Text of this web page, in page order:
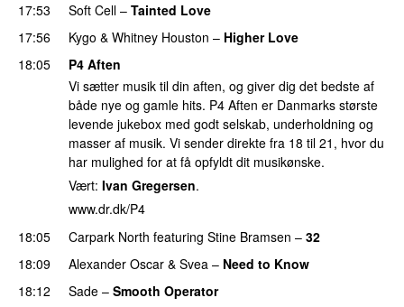
17:53
Soft Cell – Tainted Love
17:56
Kygo & Whitney Houston – Higher Love
18:05
P4 Aften
Vi sætter musik til din aften, og giver dig det bedste af
både nye og gamle hits. P4 Aften er Danmarks største
levende jukebox med godt selskab, underholdning og
masser af musik. Vi sender direkte fra 18 til 21, hvor du
har mulighed for at få opfyldt dit musikønske.
Vært: Ivan Gregersen.
www.dr.dk/P4
18:05
Carpark North featuring Stine Bramsen – 32
18:09
Alexander Oscar & Svea – Need to Know
18:12
Sade – Smooth Operator